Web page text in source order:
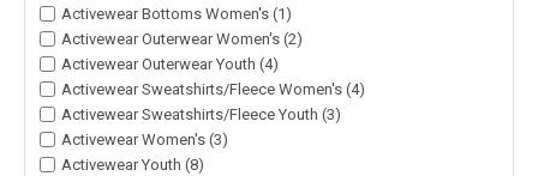
Activewear Bottoms Women's (1)
Activewear Outerwear Women's (2)
Activewear Outerwear Youth (4)
Activewear Sweatshirts/Fleece Women's (4)
Activewear Sweatshirts/Fleece Youth (3)
Activewear Women's (3)
Activewear Youth (8)